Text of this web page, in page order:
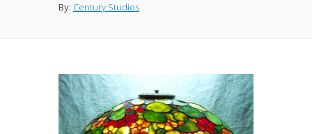
By: Century Studios